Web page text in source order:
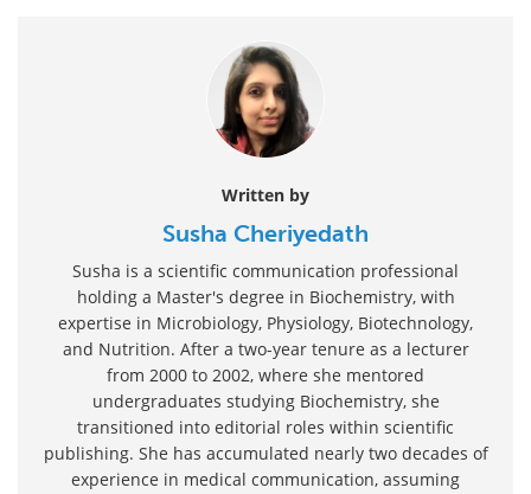
Written by
Susha Cheriyedath
Susha is a scientific communication professional
holding a Master's degree in Biochemistry, with
expertise in Microbiology, Physiology, Biotechnology,
and Nutrition. After a two-year tenure as a lecturer
from 2000 to 2002, where she mentored
undergraduates studying Biochemistry, she
transitioned into editorial roles within scientific
publishing. She has accumulated nearly two decades of
experience in medical communication, assuming